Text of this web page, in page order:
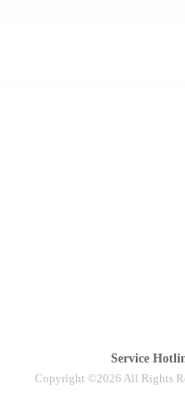
Service
Copyright ©2026 All Rights